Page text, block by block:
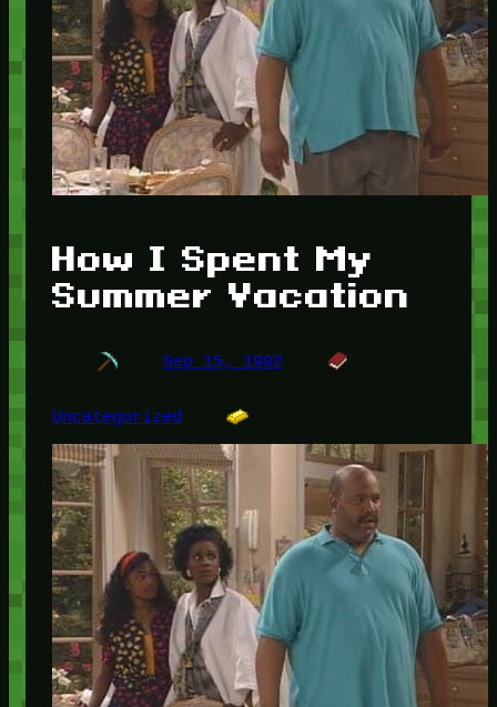
How I Spent My
Summer Vacation
Sep 15, 1992
Uncategorized